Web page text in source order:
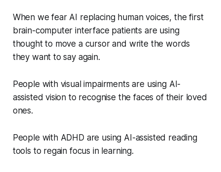
When we fear AI replacing human voices, the first
brain-computer interface patients are using
thought to move a cursor and write the words
they want to say again.
People with visual impairments are using AI-
assisted vision to recognise the faces of their loved
ones.
People with ADHD are using AI-assisted reading
tools to regain focus in learning.